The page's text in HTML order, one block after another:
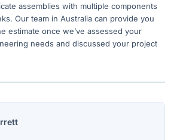
assemblies with multiple components
Our team in Australia can provide you
estimate once we’ve assessed your
needs and discussed your project